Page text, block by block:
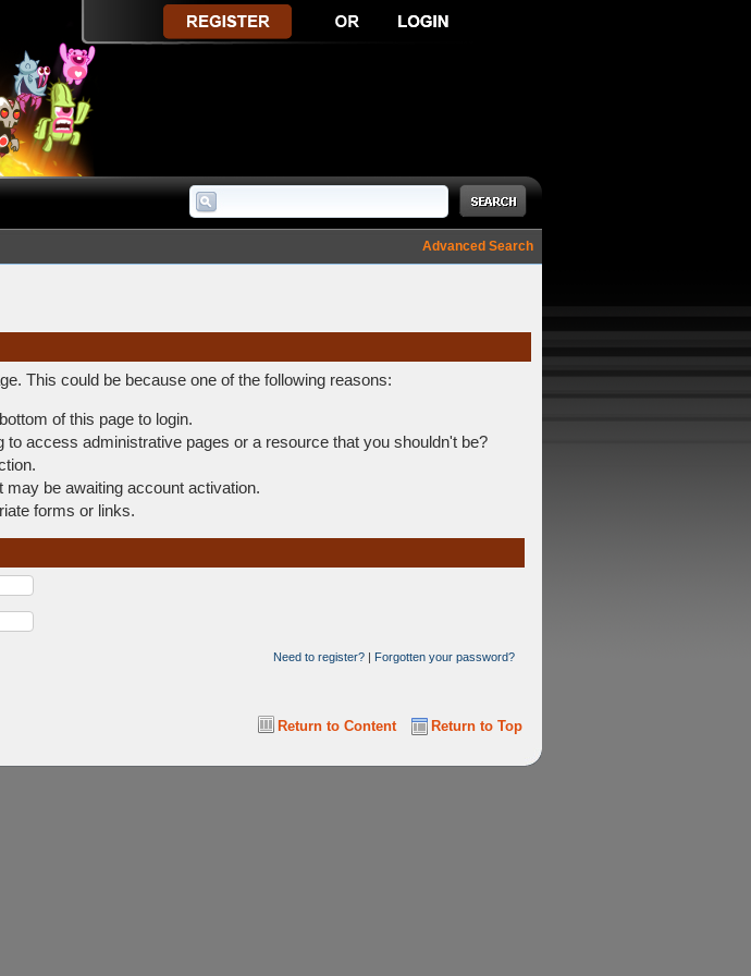
Advanced Search
This could be because one of the following reasons:
of this page to login.
access administrative pages or a resource that you shouldn't be?
be awaiting account activation.
forms or links.
Need to register? | Forgotten your password?
Return to Top
Return to Content